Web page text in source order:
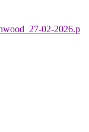
02-2026.p